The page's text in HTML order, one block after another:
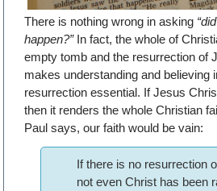
There is nothing wrong in asking
happen?”In fact, the whole of
empty tomb and the resurrection of
makes understanding and believing
resurrection essential. If Jesus
then it renders the whole Christian
Paul says, our faith would be vain:
If there is no resurrection
not even Christ has been